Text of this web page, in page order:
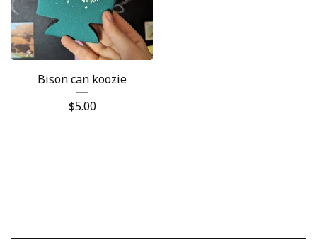
Bison can koozie
$5.00